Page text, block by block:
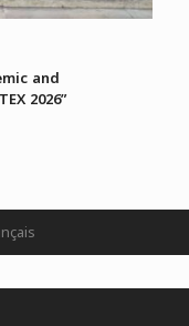
and
2026”